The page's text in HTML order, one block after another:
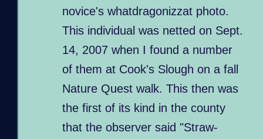
novice's whatdragonizzat photo.
This individual was netted on Sept.
14, 2007 when I found a number
of them at Cook's Slough on a fall
Nature Quest walk. This then was
the first of its kind in the county
that the observer said "Straw-